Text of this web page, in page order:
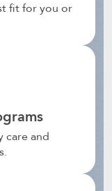
fit for you or
care and